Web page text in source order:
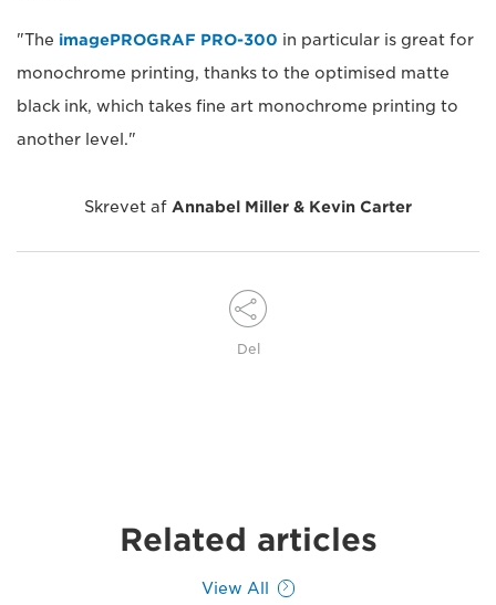
"The imagePROGRAF PRO-300 in particular is great for
monochrome printing, thanks to the optimised matte
black ink, which takes fine art monochrome printing to
another level."
Skrevet af Annabel Miller & Kevin Carter
Del
Related articles
View All